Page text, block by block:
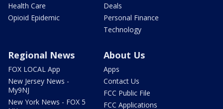
Health Care
Opioid Epidemic
Deals
Personal Finance
Technology
Regional News
FOX LOCAL App
New Jersey News -
My9NJ
New York News - FOX 5
About Us
Apps
Contact Us
FCC Public File
FCC Applications